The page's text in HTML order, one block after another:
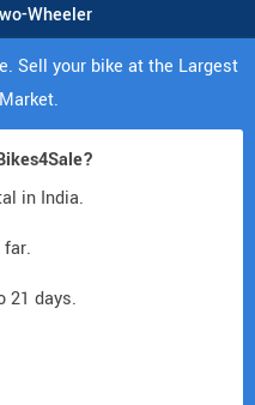
Wheeler
Sell your bike at the Largest
in India.
far.
21 days.